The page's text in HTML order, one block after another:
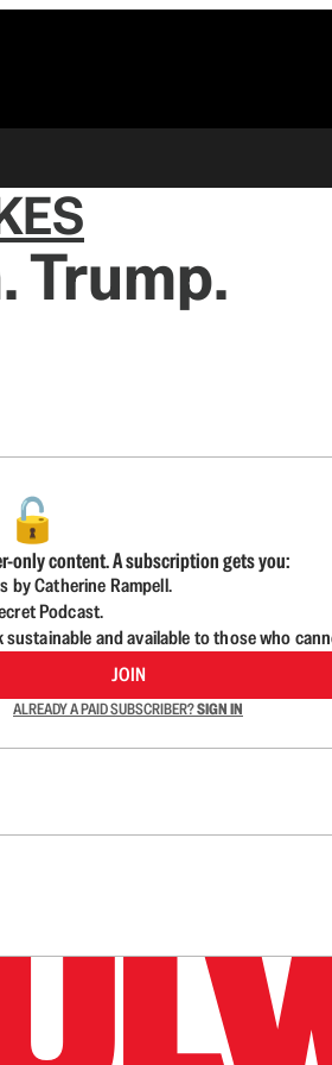
Trump.
🔓
only content. A subscription gets you:
by Catherine Rampell.
Podcast.
and available to those who
JOIN
ALREADY A PAID SUBSCRIBER?SIGN IN